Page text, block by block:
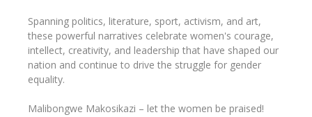
Spanning politics, literature, sport, activism, and art,
these powerful narratives celebrate women's courage,
intellect, creativity, and leadership that have shaped our
nation and continue to drive the struggle for gender
equality.
Malibongwe Makosikazi – let the women be praised!